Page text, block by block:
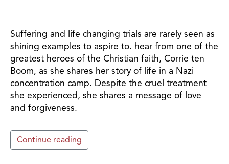
Suffering and life changing trials are rarely seen as
shining examples to aspire to. hear from one of the
greatest heroes of the Christian faith, Corrie ten
Boom, as she shares her story of life in a Nazi
concentration camp. Despite the cruel treatment
she experienced, she shares a message of love
and forgiveness.
Continue reading